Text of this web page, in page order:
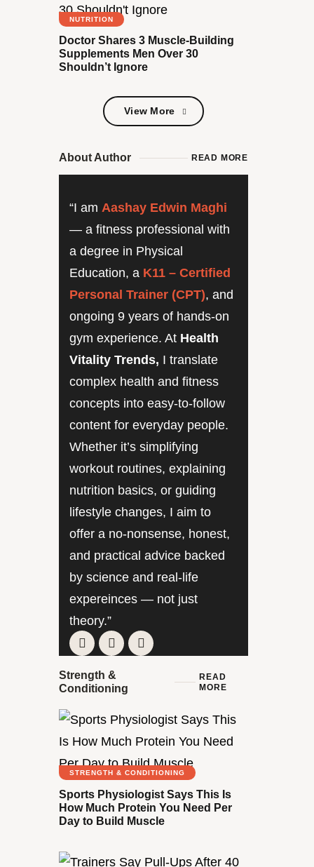
NUTRITION
Doctor Shares 3 Muscle-Building
Supplements Men Over 30
Shouldn’t Ignore
View More
About Author READ MORE
“I am Aashay Edwin Maghi
— a fitness professional with
a degree in Physical
Education, a K11 – Certified
Personal Trainer (CPT), and
ongoing 9 years of hands-on
gym experience. At Health
Vitality Trends, I translate
complex health and fitness
concepts into easy-to-follow
content for everyday people.
Whether it’s simplifying
workout routines, explaining
nutrition basics, or guiding
lifestyle changes, I aim to
offer a no-nonsense, honest,
and practical advice backed
by science and real-life
expereinces — not just
theory.”
Strength &
Conditioning
READ
MORE
STRENGTH & CONDITIONING
Sports Physiologist Says This Is
How Much Protein You Need Per
Day to Build Muscle